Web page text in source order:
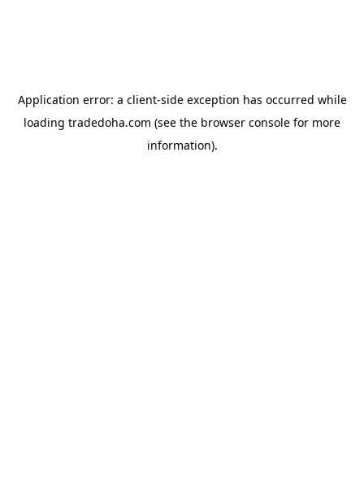
Application error: a client-side exception has occurred while
loading tradedoha.com (see the browser console for more
information).